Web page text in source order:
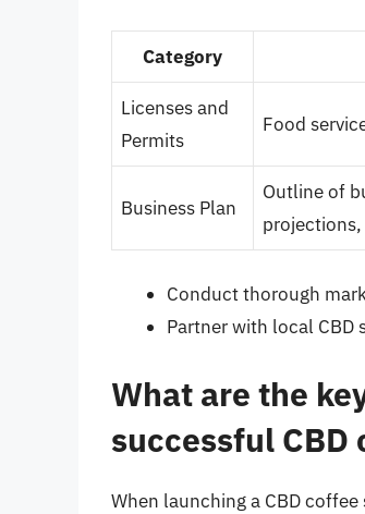
Category
Licenses and
Permits
Food
Business Plan
Outline of
Conduct thorough
Partner with local
What are the
successful CBD
When launching a CBD